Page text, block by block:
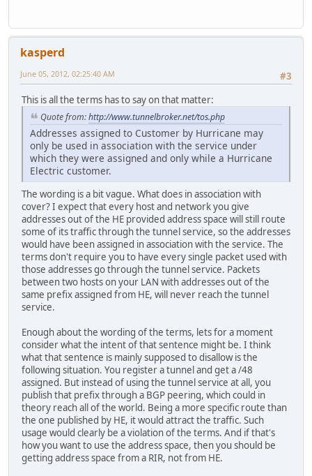
kasperd
#3
June 05, 2012, 02:25:40 AM
This is all the terms has to say on that matter:
Quote from:http://www.tunnelbroker.net/tos.php
Addresses assigned to Customer by Hurricane may
only be used in association with the service under
which they were assigned and only while a Hurricane
Electric customer.
The wording is a bit vague. What does in association with
cover? I expect that every host and network you give
addresses out of the HE provided address space will still route
some of its traffic through the tunnel service, so the addresses
would have been assigned in association with the service. The
terms don't require you to have every single packet used with
those addresses go through the tunnel service. Packets
between two hosts on your LAN with addresses out of the
same prefix assigned from HE, will never reach the tunnel
service.
Enough about the wording of the terms, lets for a moment
consider what the intent of that sentence might be. I think
what that sentence is mainly supposed to disallow is the
following situation. You register a tunnel and get a /48
assigned. But instead of using the tunnel service at all, you
publish that prefix through a BGP peering, which could in
theory reach all of the world. Being a more specific route than
the one published by HE, it would attract the traffic. Such
usage would clearly be a violation of the terms. And if that's
how you want to use the address space, then you should be
getting address space from a RIR, not from HE.